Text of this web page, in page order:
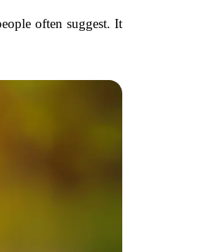
often suggest. It